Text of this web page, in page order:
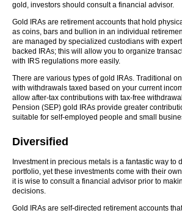
gold, investors should consult a financial advisor.
Gold IRAs are retirement accounts that hold
as coins, bars and bullion in an individual
are managed by specialized custodians with
backed IRAs; this will allow you to organize
with IRS regulations more easily.
There are various types of gold IRAs. Traditional
with withdrawals taxed based on your current
allow after-tax contributions with tax-free
Pension (SEP) gold IRAs provide greater
suitable for self-employed people and small
Diversified
Investment in precious metals is a fantastic way to
portfolio, yet these investments come with their
it is wise to consult a financial advisor prior to
decisions.
Gold IRAs are self-directed retirement accounts